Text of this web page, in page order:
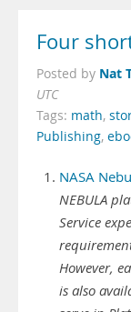
Four
Posted by Nat
UTC
Tags: math,
Publishing,
NASA
NEBULA
Service
However,
is also